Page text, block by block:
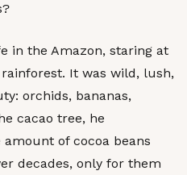
in the Amazon, staring at
It was wild, lush,
orchids, bananas,
cacao tree, he
of cocoa beans
decades, only for them